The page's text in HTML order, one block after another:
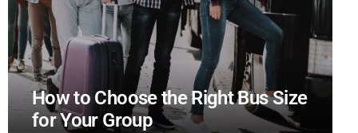
How to Choose the Right Bus Size
for Your Group